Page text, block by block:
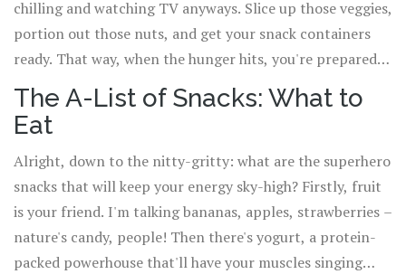
chilling and watching TV anyways. Slice up those veggies,
portion out those nuts, and get your snack containers
ready. That way, when the hunger hits, you're prepared
like a Boy Scout with a utility belt full of deliciousness.
The A-List of Snacks: What to
Eat
Alright, down to the nitty-gritty: what are the superhero
snacks that will keep your energy sky-high? Firstly, fruit
is your friend. I'm talking bananas, apples, strawberries –
nature's candy, people! Then there's yogurt, a protein-
packed powerhouse that'll have your muscles singing